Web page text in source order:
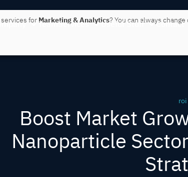
TeamServices Useful Stuff Contact
roi
Boost Market
Nanoparticle
for Marketing & Analytics? You can always